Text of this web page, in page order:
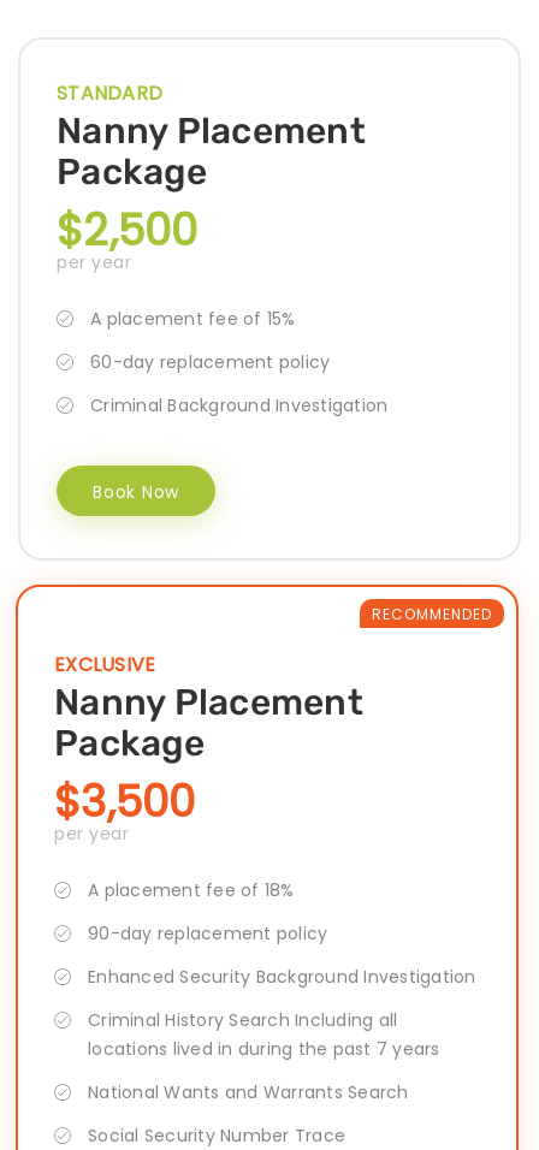
STANDARD
Nanny Placement
Package
$2,500
per year
A placement fee of 15%
60-day replacement policy
Criminal Background Investigation
Book Now
RECOMMENDED
EXCLUSIVE
Nanny Placement
Package
$3,500
per year
A placement fee of 18%
90-day replacement policy
Enhanced Security Background Investigation
Criminal History Search Including all
locations lived in during the past 7 years
National Wants and Warrants Search
Social Security Number Trace